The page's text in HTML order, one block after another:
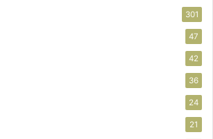
301
47
42
36
24
21